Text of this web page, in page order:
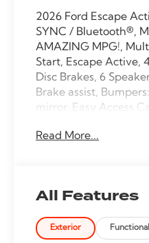
2026 Ford Escape
SYNC / Bluetooth®,
AMAZING MPG!,
Start, Escape Active,
Disc Brakes, 6
Brake assist,
mirror, Easy Access
Center Armrest,
window defroster,
Tachometer,
Read More...
All Features
Exterior Functional